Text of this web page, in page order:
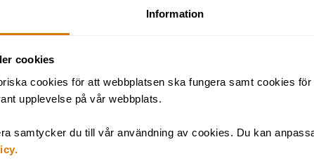
Information
cookies
cookies för att webbplatsen ska fungera samt cookies
upplevelse på vår webbplats.
samtycker du till vår användning av cookies. Du kan
you